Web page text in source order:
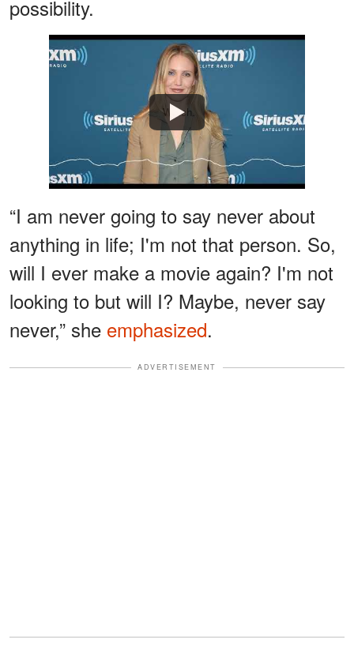
possibility.
Watch
“I am never going to say never about
anything in life; I'm not that person. So,
will I ever make a movie again? I'm not
looking to but will I? Maybe, never say
never,” she emphasized.
ADVERTISEMENT